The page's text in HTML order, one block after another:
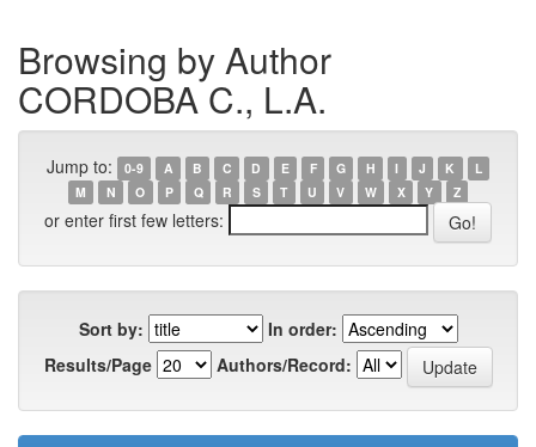
Browsing by Author
CORDOBA C., L.A.
Jump to: 0-9 A B C D E F G H I J K
L
M
N O P Q R S T U V W X Y Z
or enter first few letters:
Sort by:
In order:
Results/Page
Authors/Record: